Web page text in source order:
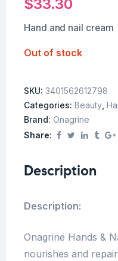
$33.30
Hand and nail cream
Out of stock
SKU: 3401562612798
Categories: Beauty
Brand: Onagrine
Share:
Description
Description:
Onagrine Hands &
nourishes and